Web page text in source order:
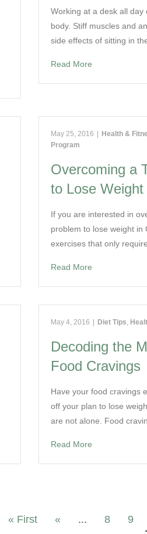
Working at a desk all
body. Stiff muscles and
side effects of sitting in
Read More
May 25, 2016 Health &
Program
Overcoming a
to Lose Weight
If you are interested in
problem to lose weight in
exercises that only
Read More
May 4, 2016 Diet Tips,
Decoding the
Food Cravings
Have your food cravings
off your plan to lose
are not alone. Food
Read More
« First « ... 8 9